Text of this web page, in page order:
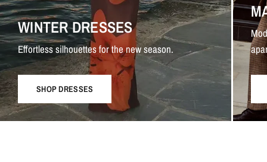
WINTER DRESSES
Effortless silhouettes for the new season.
SHOP DRESSES